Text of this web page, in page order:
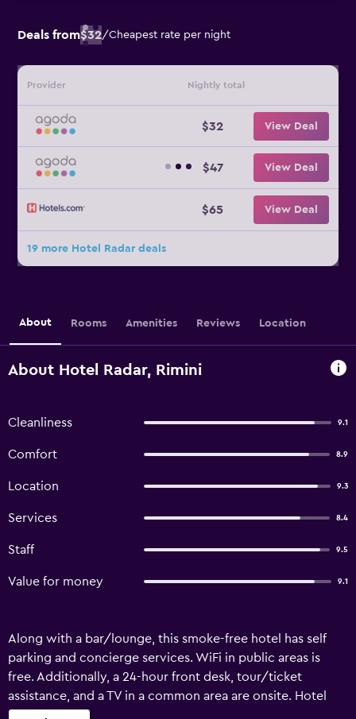
Deals from$32/Cheapest rate per night
Provider Nightly total
$32 View Deal
$47 View Deal
$65 View Deal
19 more Hotel Radar deals
About Rooms Amenities Reviews Location
About Hotel Radar, Rimini
Cleanliness 9.1
Comfort 8.9
Location 9.3
Services 8.4
Staff 9.5
Value for money 9.1
Along with a bar/lounge, this smoke-free hotel has self
parking and concierge services. WiFi in public areas is
free. Additionally, a 24-hour front desk, tour/ticket
assistance, and a TV in a common area are onsite. Hotel
Radar offers 53 accommodations with safes and hair